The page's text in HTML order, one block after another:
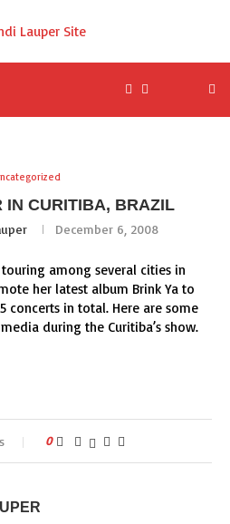
IN CURITIBA, BRAZIL
December 6, 2008
touring among several cities in
her latest album Brink Ya to
concerts in total. Here are some
during the Curitiba’s show.
0